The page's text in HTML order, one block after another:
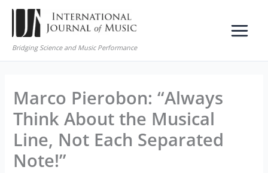
Skip
content
Bridging Science and Music Performance
Marco Pierobon: “Always
Think About the Musical
Line, Not Each Separated
Note!”